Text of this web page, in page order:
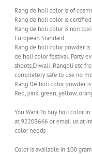
Rang de holi color is of
Rang de holi color is
Rang de holi color is non
European Standard
Rang de holi color powder is
de holi color festival, Party
shoots,Diwali ,Rangoli etc
completely safe to use no
Rang De holi color powder
Red, pink, green, yellow,
You Want To buy holi color
at 92203666 or email us at
color needs
Color is available in 100